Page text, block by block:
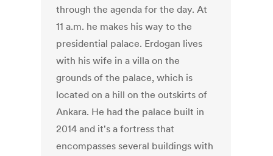
through the agenda for the day. At
11 a.m. he makes his way to the
presidential palace. Erdogan lives
with his wife in a villa on the
grounds of the palace, which is
located on a hill on the outskirts of
Ankara. He had the palace built in
2014 and it's a fortress that
encompasses several buildings with